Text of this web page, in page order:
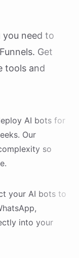
need to
. Get
tools and
AI bots for
Our
so
your AI bots to
into your